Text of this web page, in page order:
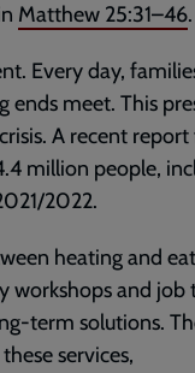
Matthew 25:31–46.
Every day,
meet. This
A recent
million people,
2022.
heating and
workshops and job
term solutions.
services,